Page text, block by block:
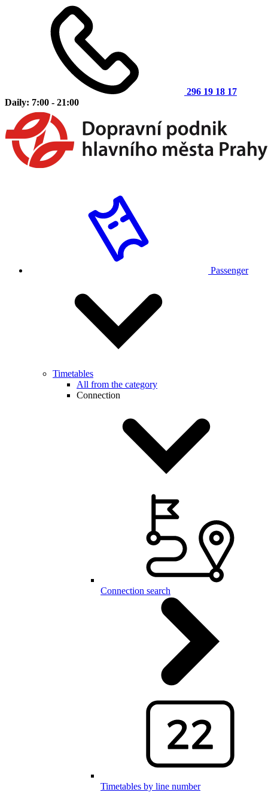
296 19 18 17
Daily: 7:00 - 21:00
Passenger
Timetables
All from the category
Connection
Connection search
Timetables by line number